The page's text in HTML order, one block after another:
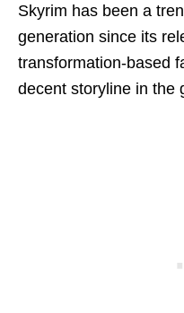
Skyrim has been a
generation since its
transformation-based
decent storyline in the